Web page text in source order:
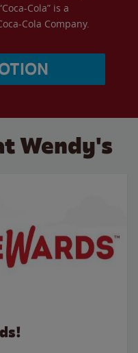
Cola” is a
Cola Company.
Wendy's